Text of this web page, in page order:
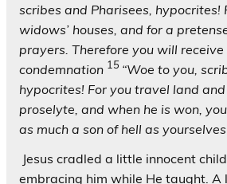
scribes and Pharisees, hypocrites!
widows’ houses, and for a
prayers. Therefore you will
condemnation 1 5 “Woe to you,
hypocrites! For you travel land
proselyte, and when he is won,
as much a son of hell as yourselves
Jesus cradled a little innocent
embracing him while He taught. A